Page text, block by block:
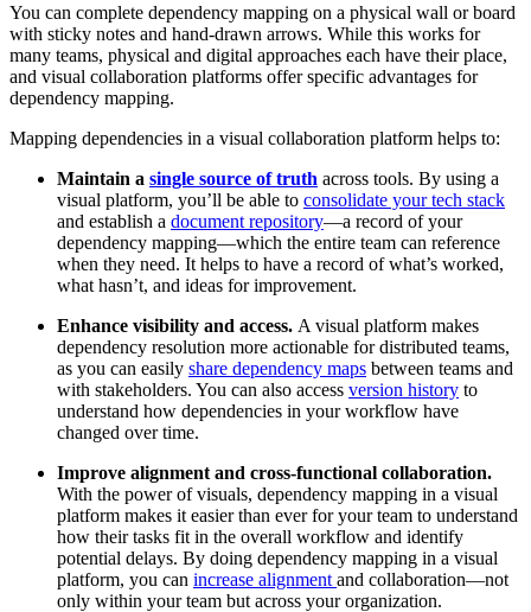
You can complete dependency mapping on a physical wall or board
with sticky notes and hand-drawn arrows. While this works for
many teams, physical and digital approaches each have their place,
and visual collaboration platforms offer specific advantages for
dependency mapping.
Mapping dependencies in a visual collaboration platform helps to:
Maintain a single source of truth across tools. By using a
visual platform, you’ll be able to consolidate your tech stack
and establish a document repository—a record of your
dependency mapping—which the entire team can reference
when they need. It helps to have a record of what’s worked,
what hasn’t, and ideas for improvement.
Enhance visibility and access. A visual platform makes
dependency resolution more actionable for distributed teams,
as you can easily share dependency maps between teams and
with stakeholders. You can also access version history to
understand how dependencies in your workflow have
changed over time.
Improve alignment and cross-functional collaboration.
With the power of visuals, dependency mapping in a visual
platform makes it easier than ever for your team to understand
how their tasks fit in the overall workflow and identify
potential delays. By doing dependency mapping in a visual
platform, you can increase alignment and collaboration—not
only within your team but across your organization.